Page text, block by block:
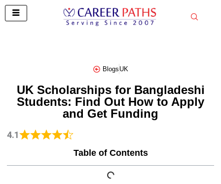
Skip
Blogs UK
UK Scholarships for Bangladeshi
Students: Find Out How to Apply
and Get Funding
4.1
Table of Contents